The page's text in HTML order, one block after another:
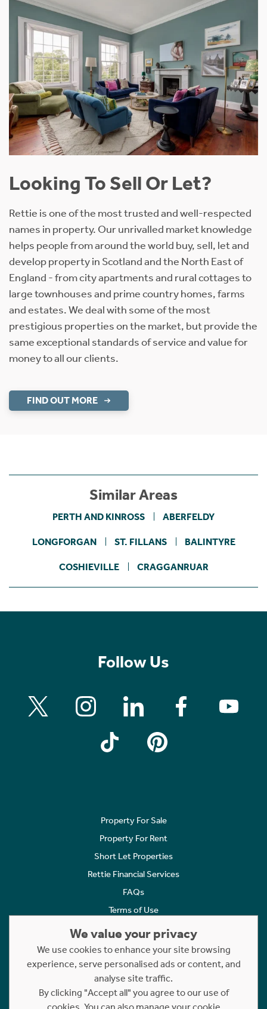
Looking To Sell Or Let?
Rettie is one of the most trusted and well-respected
names in property. Our unrivalled market knowledge
helps people from around the world buy, sell, let and
develop property in Scotland and the North East of
England - from city apartments and rural cottages to
large townhouses and prime country homes, farms
and estates. We deal with some of the most
prestigious properties on the market, but provide the
same exceptional standards of service and value for
money to all our clients.
FIND OUT MORE
Similar Areas
PERTH AND KINROSS ABERFELDY
LONGFORGAN ST. FILLANS BALINTYRE
COSHIEVILLE CRAGGANRUAR
Follow Us
Property For Sale
Property For Rent
Short Let Properties
Rettie Financial Services
FAQs
Terms of Use
Cookies Policy
Complaints
Statement to Respectful Interactions
We value your privacy
We use cookies to enhance your site browsing
experience, serve personalised ads or content, and
analyse site traffic.
By clicking "Accept all" you agree to our use of